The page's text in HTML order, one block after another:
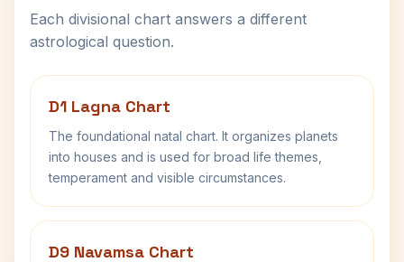
Each divisional chart answers a different
astrological question.
D1 Lagna Chart
The foundational natal chart. It organizes planets
into houses and is used for broad life themes,
temperament and visible circumstances.
D9 Navamsa Chart